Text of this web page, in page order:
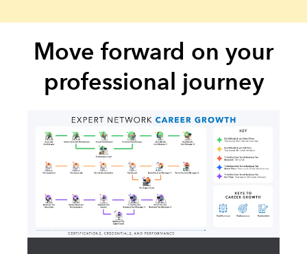
Move forward on your
professional journey